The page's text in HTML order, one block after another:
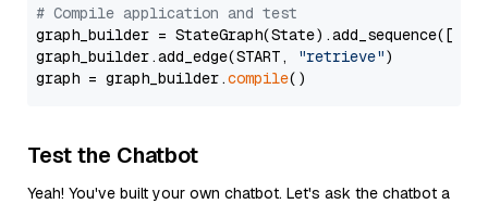
# Compile application and test
graph_builder =
graph_builder.add_edge(START,
"retrieve")
graph = graph_builder.compile
Test the Chatbot
Yeah! You've built your own chatbot. Let's ask the chatbot a